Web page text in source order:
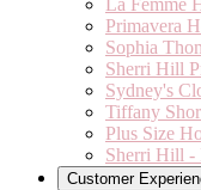
La Femme
Primavera
Sophia
Sherri Hill
Sydney's
Tiffany
Plus Size
Sherri Hill -
Customer